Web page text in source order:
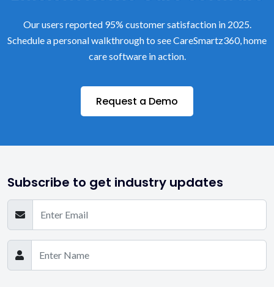
Our users reported 95% customer satisfaction in 2025.
Schedule a personal walkthrough to see CareSmartz360, home
care software in action.
Request a Demo
Subscribe to get industry updates